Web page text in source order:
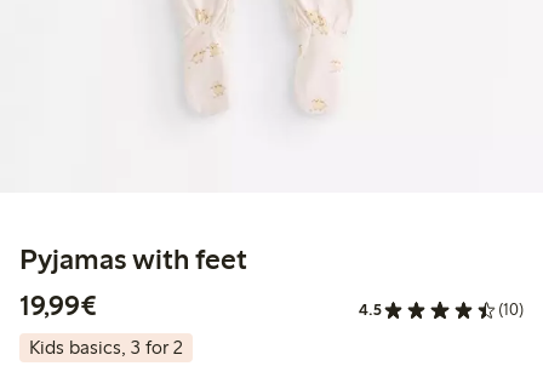
Pyjamas with feet
19,99€
4.5 (10)
Kids basics, 3 for 2